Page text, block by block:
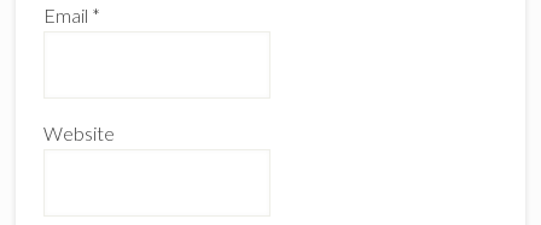
Email *
Website